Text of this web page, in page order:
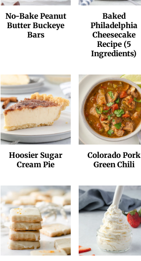
No-Bake Peanut
Butter Buckeye
Bars
Baked
Philadelphia
Cheesecake
Recipe (5
Ingredients)
Hoosier Sugar
Cream Pie
Colorado Pork
Green Chili